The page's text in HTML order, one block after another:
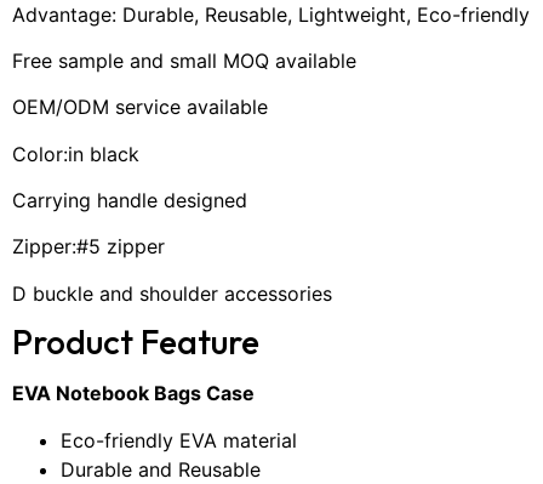
Advantage: Durable, Reusable, Lightweight, Eco-friendly
Free sample and small MOQ available
OEM/ODM service available
Color:in black
Carrying handle designed
Zipper:#5 zipper
D buckle and shoulder accessories
Product Feature
EVA Notebook Bags Case
Eco-friendly EVA material
Durable and Reusable